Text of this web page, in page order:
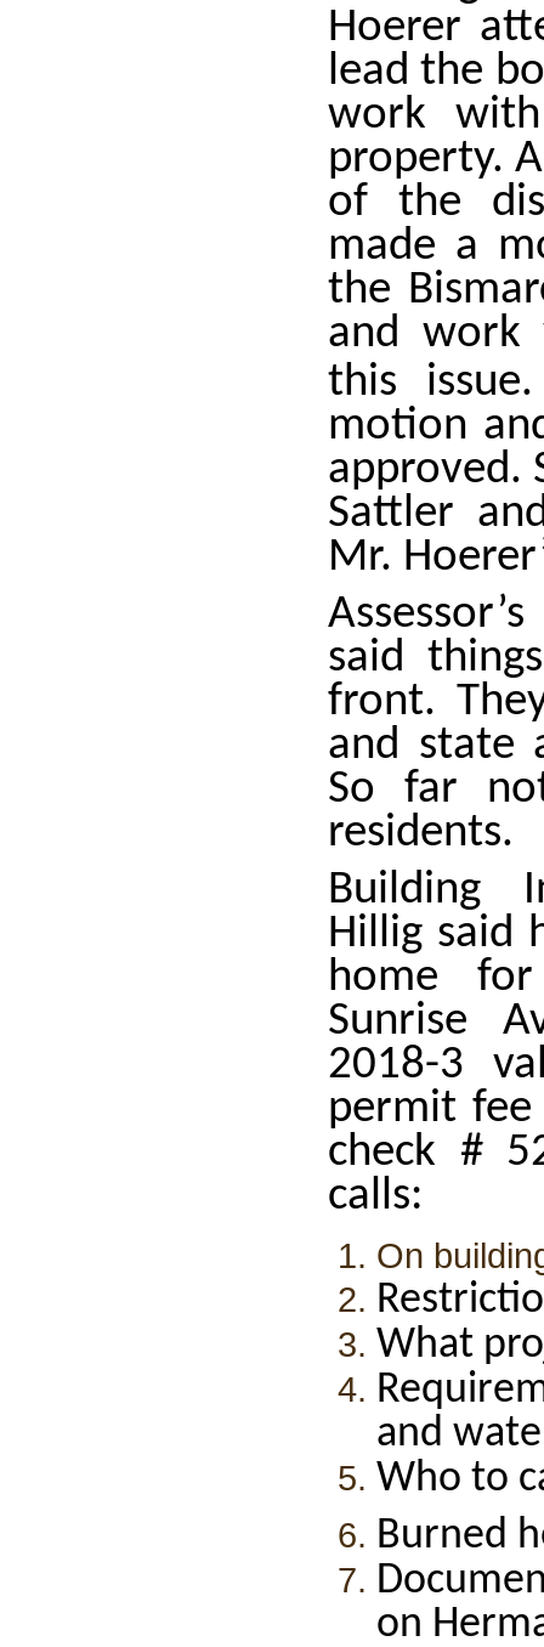
Hoerer
lead the
work
property.
of the
made a
the
and work
this
motion
approved.
Sattler
Mr.
said
front.
and state
So far
residents.
Building
Hillig said
home
Sunrise
2018-3
permit
check #
calls:
On
What
and
Who to
Burned
on